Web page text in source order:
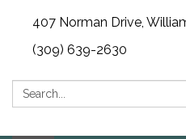
407 Norman Drive,
(309) 639-2630
Search: